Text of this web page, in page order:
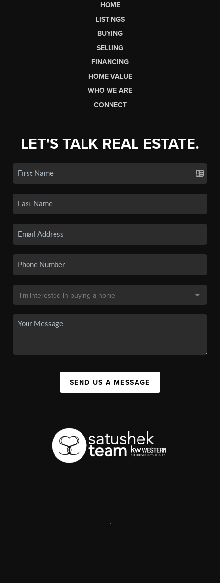
HOME
LISTINGS
BUYING
SELLING
FINANCING
HOME VALUE
WHO WE ARE
CONNECT
LET'S TALK REAL ESTATE.
SEND US A MESSAGE
,